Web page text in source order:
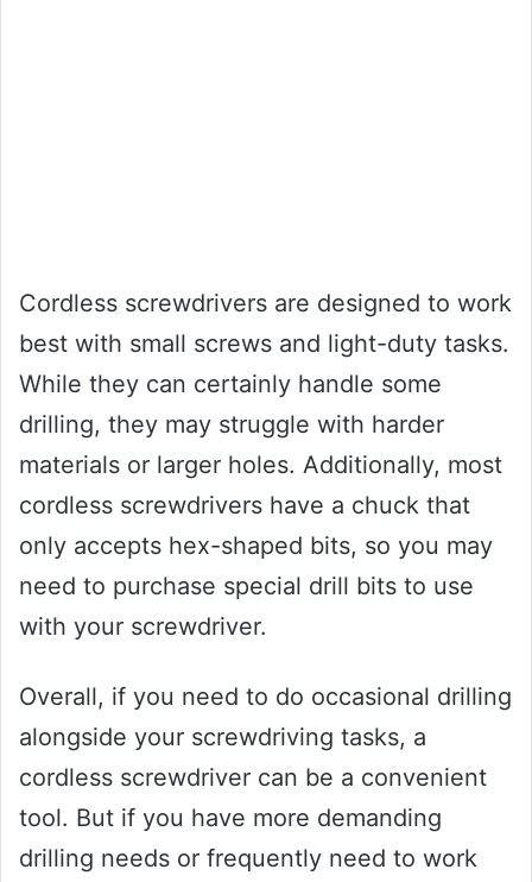
Cordless screwdrivers are designed to work
best with small screws and light-duty tasks.
While they can certainly handle some
drilling, they may struggle with harder
materials or larger holes. Additionally, most
cordless screwdrivers have a chuck that
only accepts hex-shaped bits, so you may
need to purchase special drill bits to use
with your screwdriver.
Overall, if you need to do occasional drilling
alongside your screwdriving tasks, a
cordless screwdriver can be a convenient
tool. But if you have more demanding
drilling needs or frequently need to work